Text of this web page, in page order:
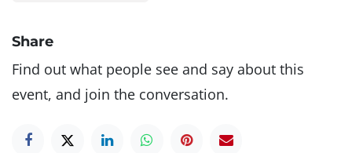
Share
Find out what people see and say about this
event, and join the conversation.